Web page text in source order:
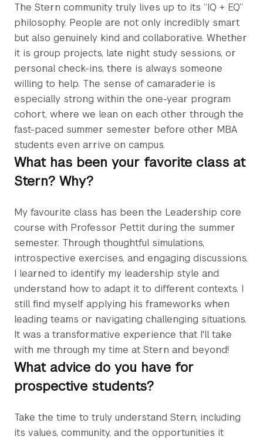
The Stern community truly lives up to its “IQ + EQ”
philosophy. People are not only incredibly smart
but also genuinely kind and collaborative. Whether
it is group projects, late night study sessions, or
personal check-ins, there is always someone
willing to help. The sense of camaraderie is
especially strong within the one-year program
cohort, where we lean on each other through the
fast-paced summer semester before other MBA
students even arrive on campus.
What has been your favorite class at
Stern? Why?
My favourite class has been the Leadership core
course with Professor Pettit during the summer
semester. Through thoughtful simulations,
introspective exercises, and engaging discussions,
I learned to identify my leadership style and
understand how to adapt it to different contexts. I
still find myself applying his frameworks when
leading teams or navigating challenging situations.
It was a transformative experience that I'll take
with me through my time at Stern and beyond!
What advice do you have for
prospective students?
Take the time to truly understand Stern, including
its values, community, and the opportunities it